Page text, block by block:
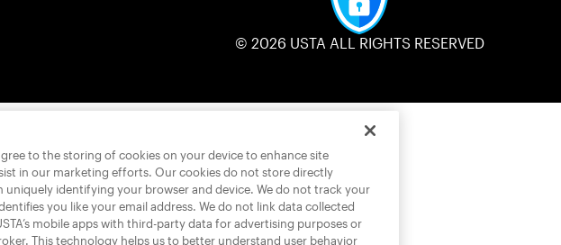
© 2026 USTA ALL RIGHTS RESERVED
to the storing of cookies on your device to enhance site
in our marketing efforts. Our cookies do not store directly
uniquely identifying your browser and device. We do not track your
you like your email address. We do not link data collected
mobile apps with third-party data for advertising purposes or
This technology helps us to better understand user behavior